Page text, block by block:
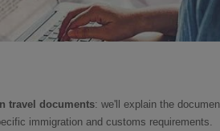
travel documents: we'll explain the
immigration and customs requirements.